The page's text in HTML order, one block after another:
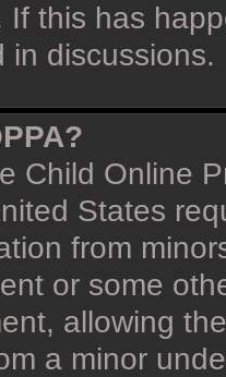
If this has
in discussions.
Child Online
States
from
or some
allowing
a minor